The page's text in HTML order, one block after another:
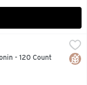
or flavors, no
- 120 Count